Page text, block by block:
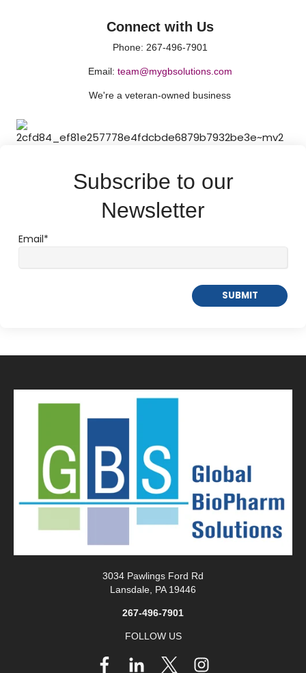
Connect with Us
Phone: 267-496-7901
Email: team@mygbsolutions.com
We're a veteran-owned business
Subscribe to our
Newsletter
Email*
3034 Pawlings Ford Rd
Lansdale, PA 19446
267-496-7901
FOLLOW US
Follow